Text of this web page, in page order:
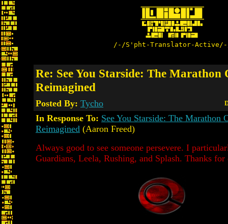
/-/S'pht-Translator-
Re: See You Starside: The Marathon
Reimagined
Posted By: Tycho
In Response To: See You Starside: The Marathon
Reimagined (Aaron Freed)
Always good to see someone persevere. I
Guardians, Leela, Rushing, and Splash. Thanks